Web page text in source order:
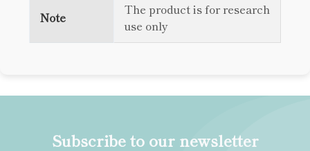
Note
The product is for research
use only
Subscribe to our newsletter